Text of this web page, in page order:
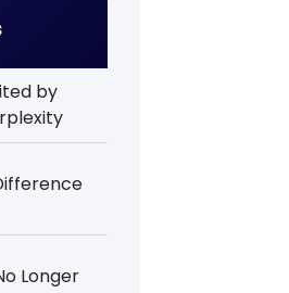
by
Longer